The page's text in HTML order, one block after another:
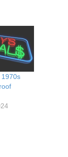
1970s